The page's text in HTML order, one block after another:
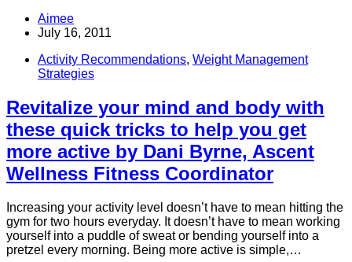
Aimee
July 16, 2011
Activity Recommendations, Weight Management
Strategies
Revitalize your mind and body with
these quick tricks to help you get
more active by Dani Byrne, Ascent
Wellness Fitness Coordinator
Increasing your activity level doesn’t have to mean hitting the
gym for two hours everyday. It doesn’t have to mean working
yourself into a puddle of sweat or bending yourself into a
pretzel every morning. Being more active is simple,…